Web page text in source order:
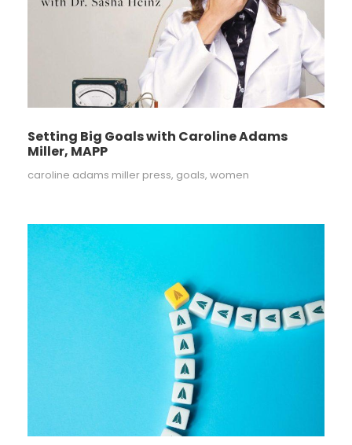
Setting Big Goals with Caroline Adams
Miller, MAPP
caroline adams miller press, goals, women